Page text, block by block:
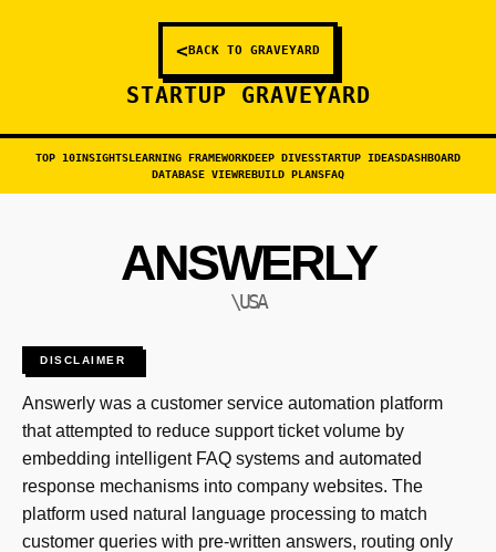
<BACK TO GRAVEYARD
STARTUP GRAVEYARD
TOP 10INSIGHTSLEARNING FRAMEWORKDEEP DIVESSTARTUP IDEASDASHBOARD
DATABASE VIEWREBUILD PLANSFAQ
ANSWERLY
\USA
DISCLAIMER
Answerly was a customer service automation platform
that attempted to reduce support ticket volume by
embedding intelligent FAQ systems and automated
response mechanisms into company websites. The
platform used natural language processing to match
customer queries with pre-written answers, routing only